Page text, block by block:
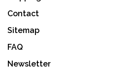
Contact
Sitemap
FAQ
Newsletter